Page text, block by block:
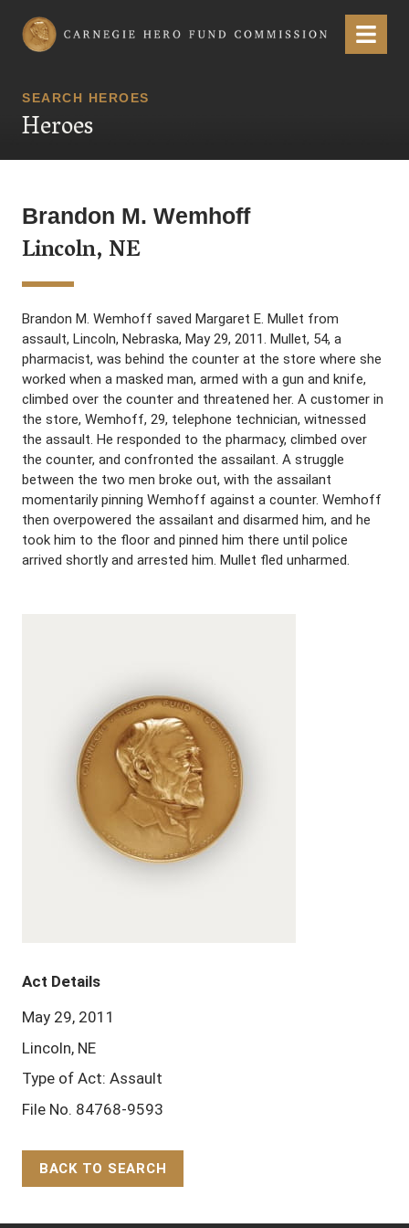
Carnegie Hero Fund Commission Menu
SEARCH HEROES
Heroes
Brandon M. Wemhoff
Lincoln, NE
Brandon M. Wemhoff saved Margaret E. Mullet from
assault, Lincoln, Nebraska, May 29, 2011. Mullet, 54, a
pharmacist, was behind the counter at the store where she
worked when a masked man, armed with a gun and knife,
climbed over the counter and threatened her. A customer in
the store, Wemhoff, 29, telephone technician, witnessed
the assault. He responded to the pharmacy, climbed over
the counter, and confronted the assailant. A struggle
between the two men broke out, with the assailant
momentarily pinning Wemhoff against a counter. Wemhoff
then overpowered the assailant and disarmed him, and he
took him to the floor and pinned him there until police
arrived shortly and arrested him. Mullet fled unharmed.
Act Details
May 29, 2011
Lincoln, NE
Type of Act: Assault
File No. 84768-9593
BACK TO SEARCH